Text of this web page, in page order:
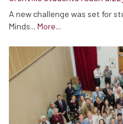
A new challenge was set for
Minds... More...